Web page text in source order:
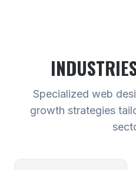
Specialized web
growth strategies